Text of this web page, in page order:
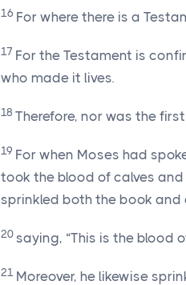
16 For where there is a
17 For the Testament is
who made it lives.
18 Therefore, nor was the
19 For when Moses had
took the blood of calves
sprinkled both the book and
20 saying, “This is the blood
21 Moreover, he likewise